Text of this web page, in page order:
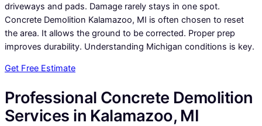
driveways and pads. Damage rarely stays in one spot.
Concrete Demolition Kalamazoo, MI is often chosen to reset
the area. It allows the ground to be corrected. Proper prep
improves durability. Understanding Michigan conditions is key.
Get Free Estimate
Professional Concrete Demolition
Services in Kalamazoo, MI